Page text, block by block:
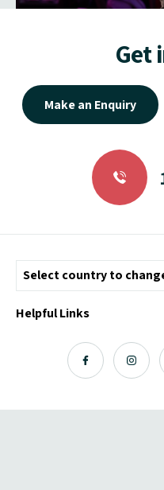
Get
Make an Enquiry
Helpful Links